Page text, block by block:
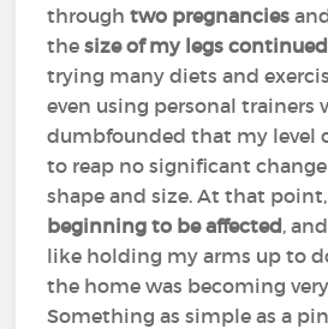
through two pregnancies
thesize of my legs
trying many diets and
even using personal trainers
dumbfounded that my level
to reap no significant
shape and size. At that
beginning to be affected,
like holding my arms up to
the home was becoming
Something as simple as a